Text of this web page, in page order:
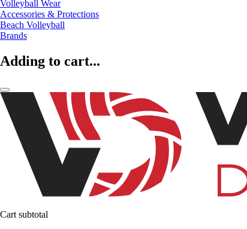
Volleyball Wear
Accessories & Protections
Beach Volleyball
Brands
Adding to cart...
Cart subtotal